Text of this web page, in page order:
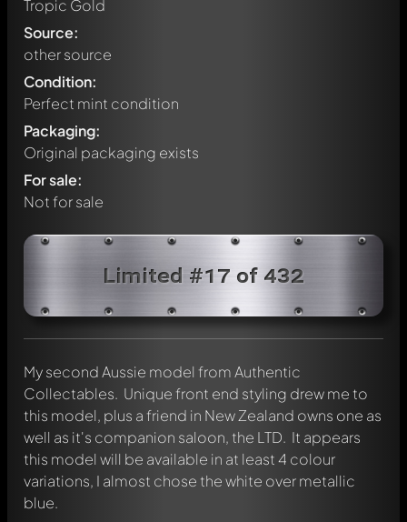
Tropic Gold
Source:
other source
Condition:
Perfect mint condition
Packaging:
Original packaging exists
For sale:
Not for sale
Limited #17 of 432
My second Aussie model from Authentic
Collectables. Unique front end styling drew me to
this model, plus a friend in New Zealand owns one as
well as it's companion saloon, the LTD. It appears
this model will be available in at least 4 colour
variations, I almost chose the white over metallic
blue.
Write a first comment about this model now!
Any comment can be discussed by all members. It's like a
chat.